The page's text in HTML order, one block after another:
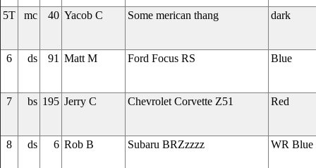
5T mc 40 Yacob C Some merican thang dark
6 ds 91 Matt M Ford Focus RS Blue
7 bs 195 Jerry C Chevrolet Corvette Z51 Red
8 ds 6 Rob B Subaru BRZzzzz WR Blue